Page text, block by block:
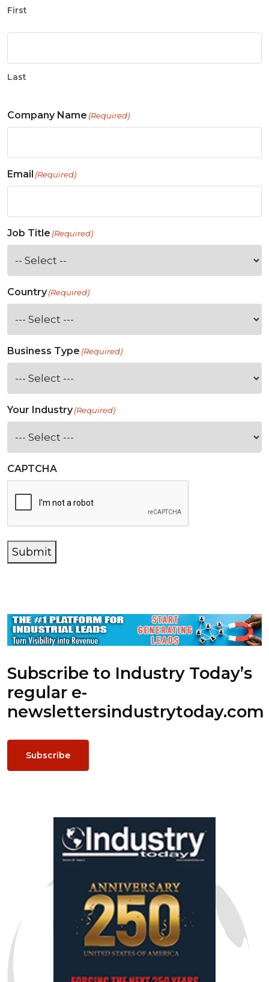
First
Last
Company Name (Required)
Email (Required)
Job Title (Required)
Country(Required)
Business Type (Required)
Your Industry(Required)
CAPTCHA
Submit
Subscribe to Industry Today’s
regular e-
newslettersindustrytoday.com
Subscribe